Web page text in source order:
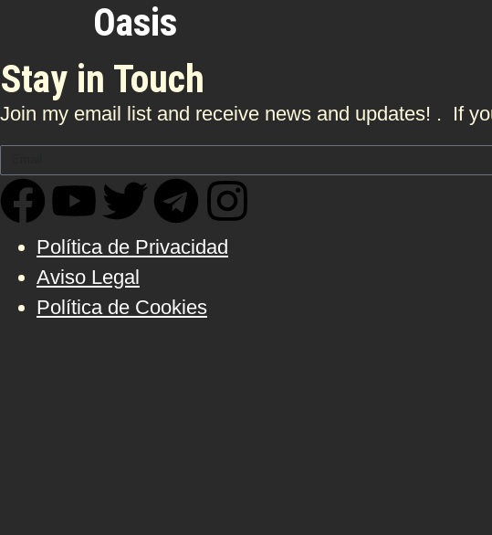
Oasis
Stay in Touch
Join my email list and receive news and updates! . If
Política de Privacidad
Aviso Legal
Política de Cookies